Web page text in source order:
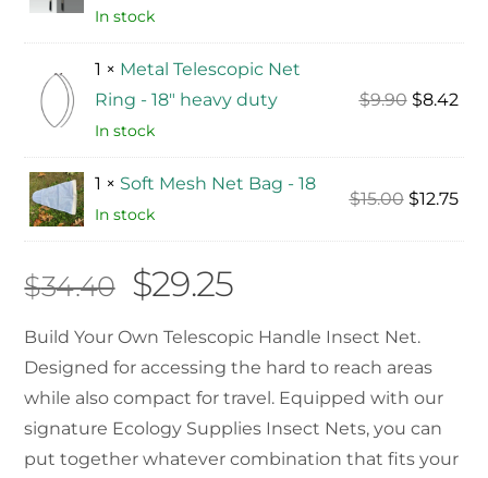
In stock
was: is:
1 × Metal Telescopic Net
Ring - 18" heavy duty
In stock
$9.90 Original
was:
$9.90.
$8.42
is:
1 × Soft Mesh Net Bag - 18
In stock
$15.00 Original
$12.75
$34.40 Original
price
was:
$34.40.
$29.25Current
price
is:
$29.25.
Build Your Own Telescopic Handle Insect Net.
Designed for accessing the hard to reach areas
while also compact for travel. Equipped with our
signature Ecology Supplies Insect Nets, you can
put together whatever combination that fits your